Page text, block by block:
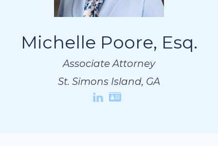
Michelle Poore, Esq.
Associate Attorney
St. Simons Island, GA
Michelle Poore, Esq.
Associate Attorney
St. Simons Island, GA
Michelle Poore, Esq.
Associate Attorney
St. Simons Island, GA